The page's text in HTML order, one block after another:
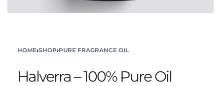
HOME›SHOP›PURE FRAGRANCE OIL
Halverra – 100% Pure Oil